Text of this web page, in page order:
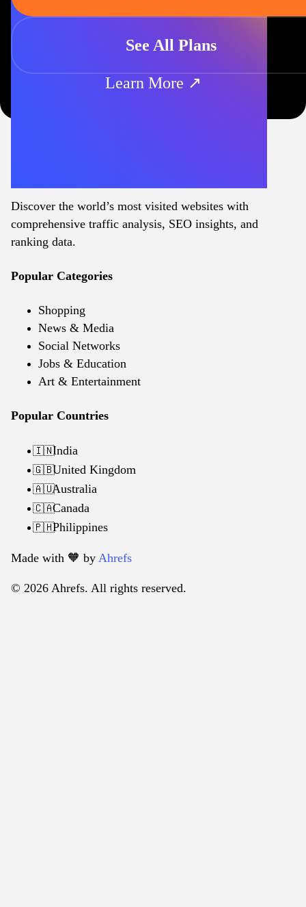
See All Plans
Learn More ↗
Discover the world’s most visited websites with
comprehensive traffic analysis, SEO insights, and
ranking data.
Popular Categories
Shopping
News & Media
Social Networks
Jobs & Education
Art & Entertainment
Popular Countries
🇮🇳India
🇬🇧United Kingdom
🇦🇺Australia
🇨🇦Canada
🇵🇭Philippines
Made with 🧡️ by Ahrefs
© 2026 Ahrefs. All rights reserved.